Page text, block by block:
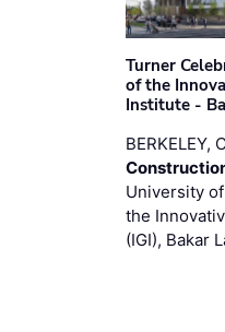
Turner
of the
Institute -
BERKELEY,
University
the
(IGI), Bakar